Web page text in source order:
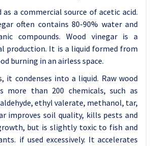
as a commercial source of acetic acid.
often contains 80-90% water and
compounds. Wood vinegar is a
production. It is a liquid formed from
burning in an airless space.
it condenses into a liquid. Raw wood
more than 200 chemicals, such as
ethyl valerate, methanol, tar,
improves soil quality, kills pests and
but is slightly toxic to fish and
if used excessively. It accelerates